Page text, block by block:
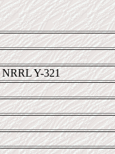
Y-321